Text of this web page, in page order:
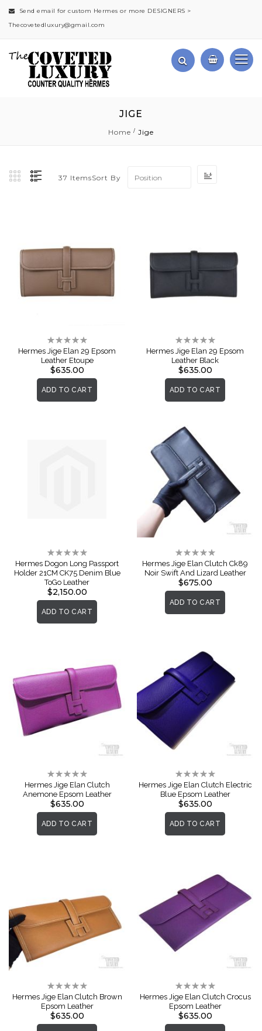
Send email for custom Hermes or more DESIGNERS >
Thecovetedluxury@gmail.com
JIGE
Home Jige
37 ItemsSort By
Rating:
0%
Hermes Jige Elan 29 Epsom
Leather Etoupe
$635.00
ADD TO CART
Rating:
0%
Hermes Jige Elan 29 Epsom
Leather Black
$635.00
ADD TO CART
Rating:
0%
Hermes Dogon Long Passport
Holder 21CM CK75 Denim Blue
ToGo Leather
$2,150.00
ADD TO CART
Rating:
0%
Hermes Jige Elan Clutch Ck89
Noir Swift And Lizard Leather
$675.00
ADD TO CART
Rating:
0%
Hermes Jige Elan Clutch
Anemone Epsom Leather
$635.00
ADD TO CART
Rating:
0%
Hermes Jige Elan Clutch Electric
Blue Epsom Leather
$635.00
ADD TO CART
Rating:
0%
Hermes Jige Elan Clutch Brown
Epsom Leather
$635.00
Rating:
0%
Hermes Jige Elan Clutch Crocus
Epsom Leather
$635.00